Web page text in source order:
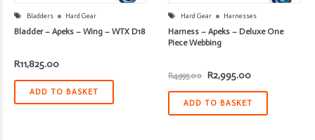
Bladders Hard Gear
Bladder – Apeks – Wing – WTX D18
R11,825.00
ADD TO BASKET
Hard Gear Harnesses
Harness – Apeks – Deluxe One
Piece Webbing
R4,995.00 Original
was:
R4,995.00.
R2,995.00Current
is:
R2,995.00.
ADD TO BASKET